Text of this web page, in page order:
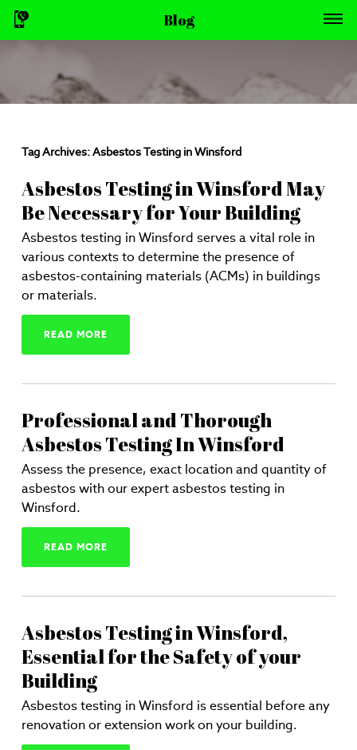
Blog
Tag Archives:Asbestos Testing in Winsford
Asbestos Testing in Winsford May
Be Necessary for Your Building
Asbestos testing in Winsford serves a vital role in
various contexts to determine the presence of
asbestos-containing materials (ACMs) in buildings
or materials.
READ MORE
Professional and Thorough
Asbestos Testing In Winsford
Assess the presence, exact location and quantity of
asbestos with our expert asbestos testing in
Winsford.
READ MORE
Asbestos Testing in Winsford,
Essential for the Safety of your
Building
Asbestos testing in Winsford is essential before any
renovation or extension work on your building.